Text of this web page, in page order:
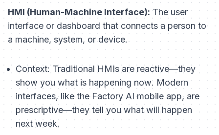
HMI (Human-Machine Interface): The user
interface or dashboard that connects a person to
a machine, system, or device.
Context:Traditional HMIs are reactive—they
show you what is happening now. Modern
interfaces, like the Factory AI mobile app, are
prescriptive—they tell you whatwillhappen
next week.